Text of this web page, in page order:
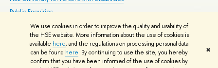
We use cookies in order to improve the quality and usability of
the HSE website. More information about the use of cookies is
available here, and the regulations on processing personal data
can be found here. By continuing to use the site, you hereby
confirm that you have been informed of the use of cookies by
✖
Public Enquiries
© HSE University 1993–2026 Contacts Copyright Privacy Policy
HSE Sans and HSE Slab fonts developed by the HSE Art and Design